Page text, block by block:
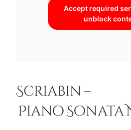
Scriabin –
Piano Sonata
Accept required
unblock